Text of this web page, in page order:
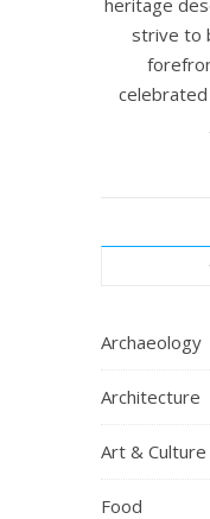
strive to
celebrated
Archaeology
Architecture
Art & Culture
Food